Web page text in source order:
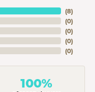
(8)
(0)
(0)
(0)
(0)
100%